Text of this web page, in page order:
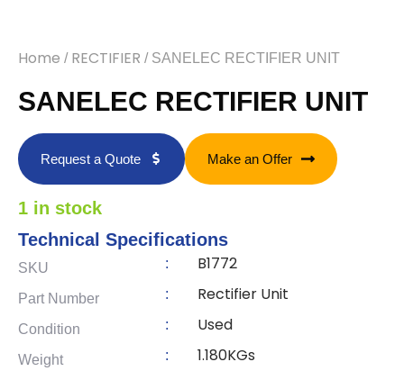
Home / RECTIFIER / SANELEC RECTIFIER UNIT
SANELEC RECTIFIER UNIT
Request a Quote Make an Offer
1 in stock
Technical Specifications
SKU : B1772
Part Number : Rectifier Unit
Condition : Used
Weight : 1.180KGs